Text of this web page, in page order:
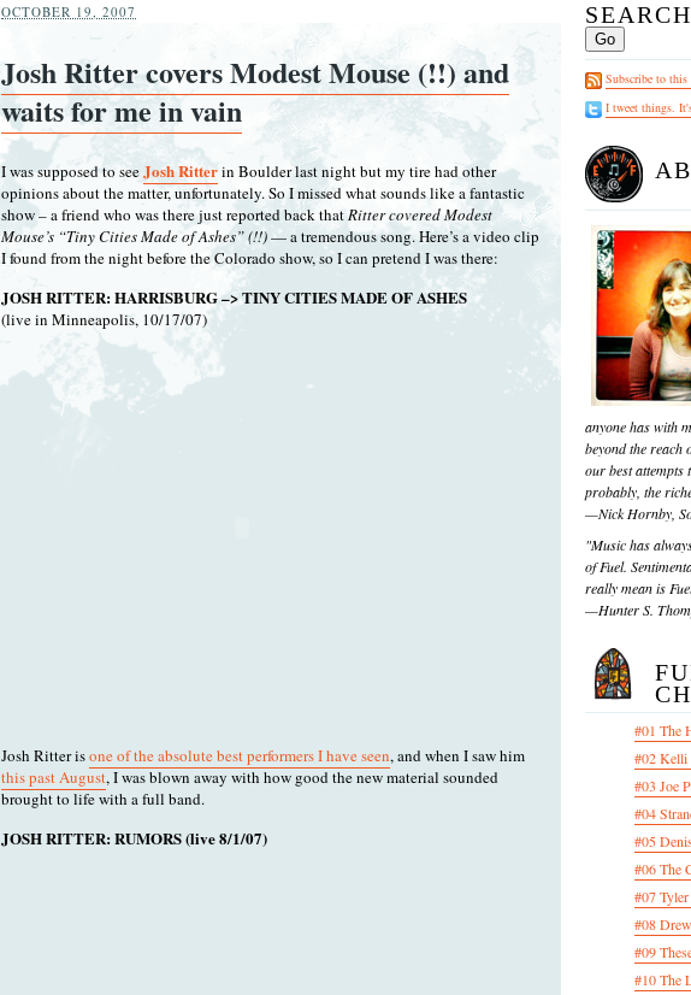
OCTOBER 19, 2007
Josh Ritter covers Modest Mouse (!!) and
waits for me in vain
I was supposed to seeJosh Ritterin Boulder last night but my tire had other
opinions about the matter, unfortunately. So I missed what sounds like a fantastic
show – a friend who was there just reported back thatRitter covered Modest
Mouse’s “Tiny Cities Made of Ashes” (!!)— a tremendous song. Here’s a video clip
I found from the night before the Colorado show, so I can pretend I was there:
JOSH RITTER: HARRISBURG –> TINY CITIES MADE OF ASHES
(live in Minneapolis, 10/17/07)
Josh Ritter isone of the absolute best performers I have seen, and when I saw him
this past August, I was blown away with how good the new material sounded
brought to life with a full band.
JOSH RITTER: RUMORS (live 8/1/07)
Subscribe to this
I tweet things.
anyone has with
beyond the reach
our best attempts
probably, the
—Nick Hornby,
"Music has
of Fuel.
really mean is
—Hunter S.
#01 The
#02 Kelli
#03 Joe
#04
#05
#06 The
#07
#08
#09
#10 The